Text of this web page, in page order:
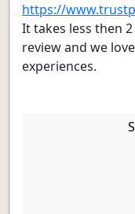
https://
It takes less then
review and we
experiences.